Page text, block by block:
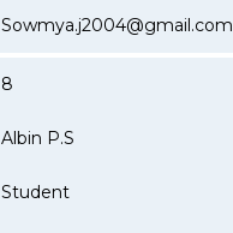
Sowmya.j2004@gmail.com
8
Albin P.S
Student